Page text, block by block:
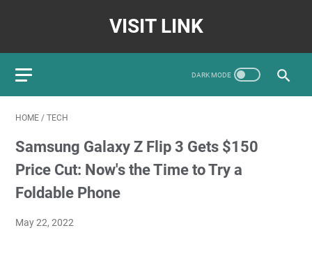
VISIT LINK
HOME / TECH
Samsung Galaxy Z Flip 3 Gets $150
Price Cut: Now's the Time to Try a
Foldable Phone
May 22, 2022